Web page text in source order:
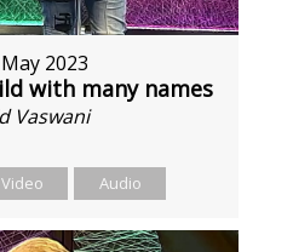
2023
with many names
Vaswani
Video Audio